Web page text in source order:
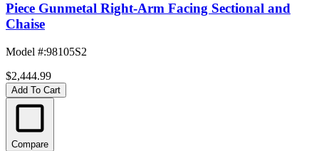
Piece Gunmetal Right-Arm Facing Sectional and
Chaise
Model #:98105S2
$2,444.99
Add To Cart
Compare